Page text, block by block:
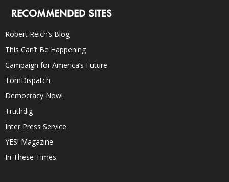
RECOMMENDED SITES
Robert Reich’s Blog
This Can’t Be Happening
Campaign for America’s Future
TomDispatch
Democracy Now!
Truthdig
Inter Press Service
YES! Magazine
In These Times